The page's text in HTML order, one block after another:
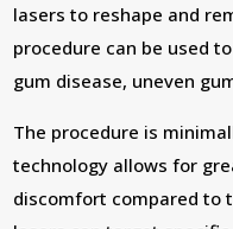
lasers to reshape and
procedure can be used
gum disease, uneven
The procedure is
technology allows for
discomfort compared to